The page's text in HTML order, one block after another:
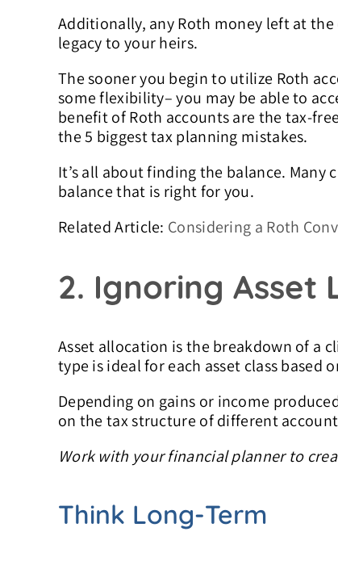
Additionally, any Roth money left at
legacy to your heirs.
The sooner you begin to utilize Roth
some flexibility– you may be able to
benefit of Roth accounts are the tax-
the 5 biggest tax planning mistakes.
It’s all about finding the balance.
balance that is right for you.
Related Article: Considering a Roth
2. Ignoring Asset
Asset allocation is the breakdown of a
type is ideal for each asset class based
Depending on gains or income
on the tax structure of different
Work with your financial planner to
Think Long-Term